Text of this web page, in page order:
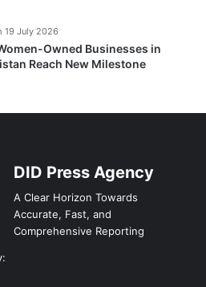
Owned Businesses in
Reach New Milestone
19 July 2026
DID Press Agency
A Clear Horizon Towards
Accurate, Fast, and
Comprehensive Reporting